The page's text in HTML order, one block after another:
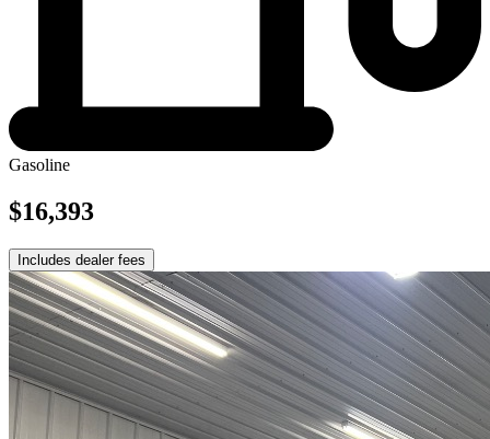
Gasoline
$16,393
Includes dealer fees